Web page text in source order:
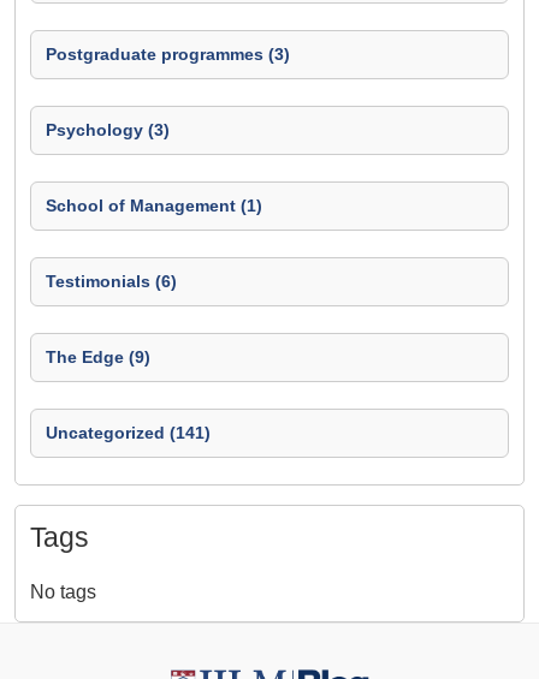
Postgraduate programmes (3)
Psychology (3)
School of Management (1)
Testimonials (6)
The Edge (9)
Uncategorized (141)
Tags
No tags